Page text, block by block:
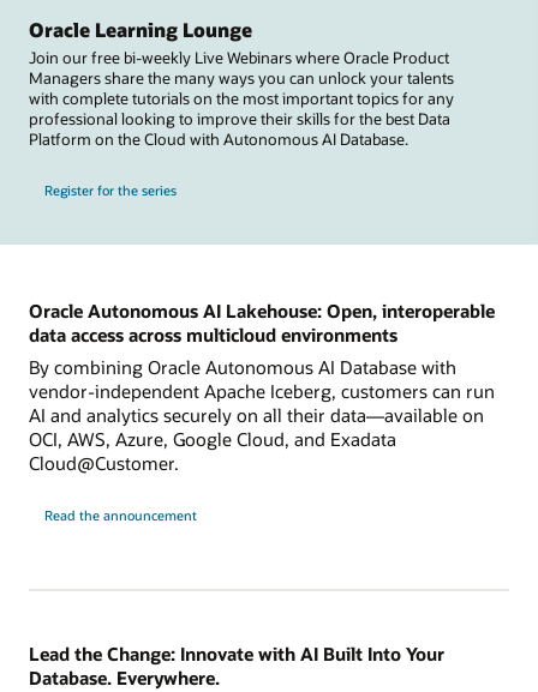
Oracle Learning Lounge
Join our free bi-weekly Live Webinars where Oracle Product
Managers share the many ways you can unlock your talents
with complete tutorials on the most important topics for any
professional looking to improve their skills for the best Data
Platform on the Cloud with Autonomous AI Database.
Register for the series
Oracle Autonomous AI Lakehouse: Open, interoperable
data access across multicloud environments
By combining Oracle Autonomous AI Database with
vendor-independent Apache Iceberg, customers can run
AI and analytics securely on all their data—available on
OCI, AWS, Azure, Google Cloud, and Exadata
Cloud@Customer.
Read the announcement
Lead the Change: Innovate with AI Built Into Your
Database. Everywhere.